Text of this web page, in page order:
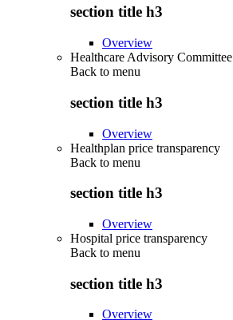
section title h3
Overview
Healthcare Advisory Committee
Back to menu
section title h3
Overview
Healthplan price transparency
Back to menu
section title h3
Overview
Hospital price transparency
Back to menu
section title h3
Overview